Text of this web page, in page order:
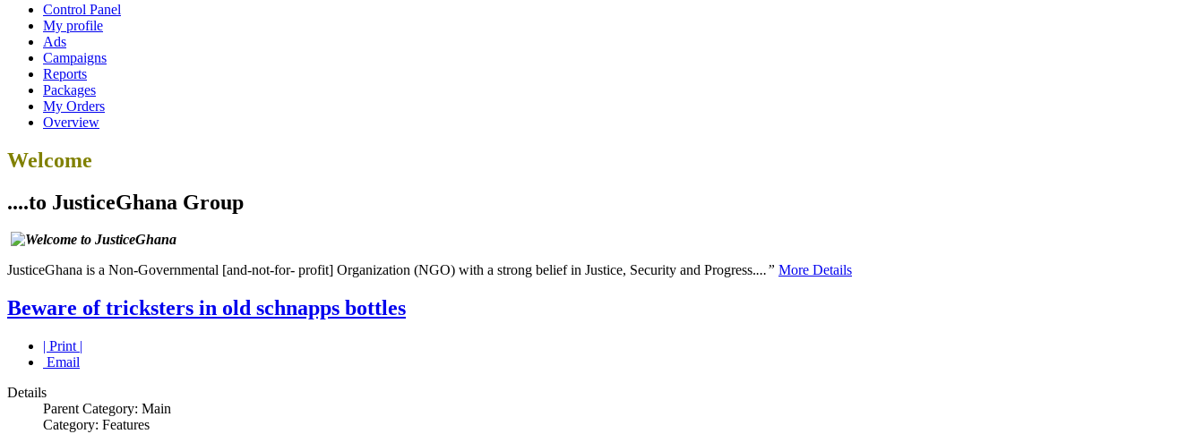
Control Panel
My profile
Ads
Campaigns
Reports
Packages
My Orders
Overview
Welcome
....to JusticeGhana Group
JusticeGhana is a Non-Governmental [and-not-for- profit] Organization (NGO) with a strong belief in Justice, Security and Progress....” More Details
Beware of tricksters in old schnapps bottles
| Print |
Email
Details
Parent Category: Main
Category: Features